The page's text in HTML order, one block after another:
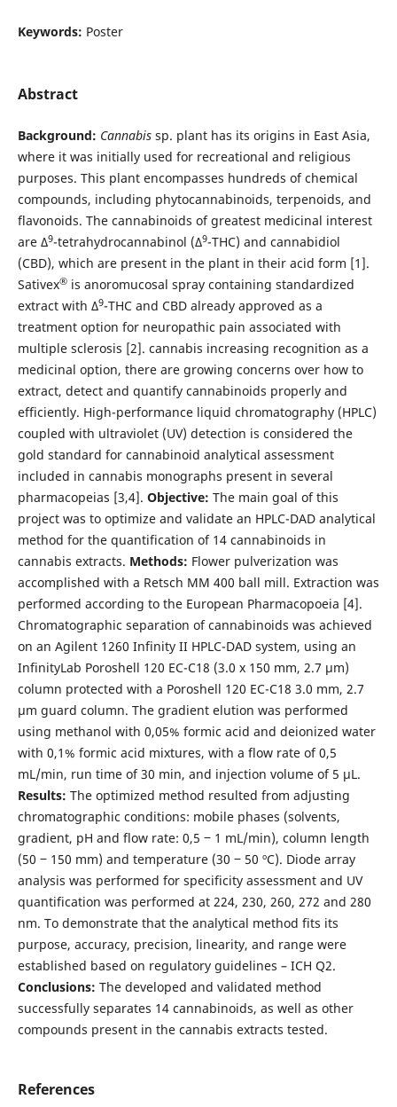
Keywords: Poster
Abstract
Background: Cannabissp. plant has its origins in East Asia,
where it was initially used for recreational and religious
purposes. This plant encompasses hundreds of chemical
compounds, including phytocannabinoids, terpenoids, and
flavonoids. The cannabinoids of greatest medicinal interest
are Δ9-tetrahydrocannabinol (Δ9-THC) and cannabidiol
(CBD), which are present in the plant in their acid form [1].
Sativex®is anoromucosal spray containing standardized
extract with Δ9-THC and CBD already approved as a
treatment option for neuropathic pain associated with
multiple sclerosis [2]. cannabis increasing recognition as a
medicinal option, there are growing concerns over how to
extract, detect and quantify cannabinoids properly and
efficiently. High-performance liquid chromatography (HPLC)
coupled with ultraviolet (UV) detection is considered the
gold standard for cannabinoid analytical assessment
included in cannabis monographs present in several
pharmacopeias [3,4]. Objective: The main goal of this
project was to optimize and validate an HPLC-DAD analytical
method for the quantification of 14 cannabinoids in
cannabis extracts. Methods: Flower pulverization was
accomplished with a Retsch MM 400 ball mill. Extraction was
performed according to the European Pharmacopoeia [4].
Chromatographic separation of cannabinoids was achieved
on an Agilent 1260 Infinity II HPLC-DAD system, using an
InfinityLab Poroshell 120 EC-C18 (3.0 x 150 mm, 2.7 µm)
column protected with a Poroshell 120 EC-C18 3.0 mm, 2.7
µm guard column. The gradient elution was performed
using methanol with 0,05% formic acid and deionized water
with 0,1% formic acid mixtures, with a flow rate of 0,5
mL/min, run time of 30 min, and injection volume of 5 µL.
Results: The optimized method resulted from adjusting
chromatographic conditions: mobile phases (solvents,
gradient, pH and flow rate: 0,5 ‒ 1 mL/min), column length
(50 ‒ 150 mm) and temperature (30 ‒ 50 ºC). Diode array
analysis was performed for specificity assessment and UV
quantification was performed at 224, 230, 260, 272 and 280
nm. To demonstrate that the analytical method fits its
purpose, accuracy, precision, linearity, and range were
established based on regulatory guidelines – ICH Q2.
Conclusions: The developed and validated method
successfully separates 14 cannabinoids, as well as other
compounds present in the cannabis extracts tested.
References